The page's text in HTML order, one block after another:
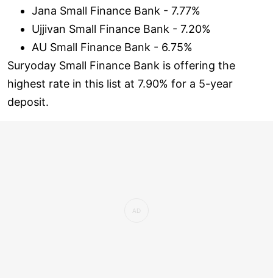
Jana Small Finance Bank - 7.77%
Ujjivan Small Finance Bank - 7.20%
AU Small Finance Bank - 6.75%
Suryoday Small Finance Bank is offering the
highest rate in this list at 7.90% for a 5-year
deposit.